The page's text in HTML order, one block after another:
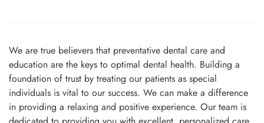
We are true believers that preventative dental care and
education are the keys to optimal dental health. Building a
foundation of trust by treating our patients as special
individuals is vital to our success. We can make a difference
in providing a relaxing and positive experience. Our team is